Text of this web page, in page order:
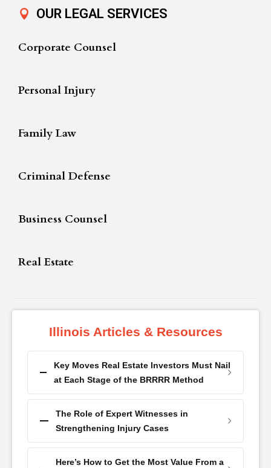
OUR LEGAL SERVICES
Corporate Counsel
Personal Injury
Family Law
Criminal Defense
Business Counsel
Real Estate
Illinois Articles & Resources
Key Moves Real Estate Investors Must Nail
at Each Stage of the BRRRR Method
The Role of Expert Witnesses in
Strengthening Injury Cases
Here’s How to Get the Most Value From a